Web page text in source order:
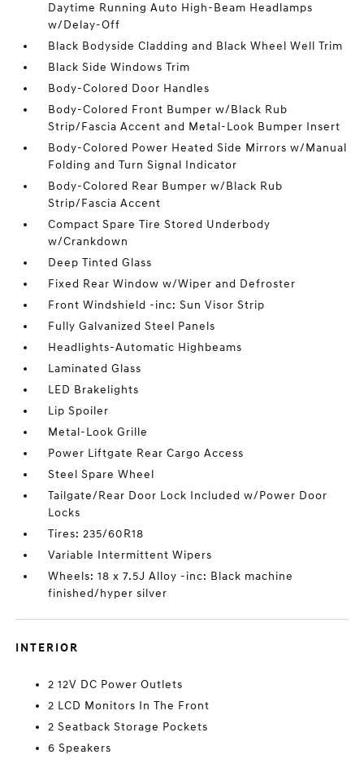
Daytime Running Auto High-Beam Headlamps
w/Delay-Off
Black Bodyside Cladding and Black Wheel Well Trim
Black Side Windows Trim
Body-Colored Door Handles
Body-Colored Front Bumper w/Black Rub
Strip/Fascia Accent and Metal-Look Bumper Insert
Body-Colored Power Heated Side Mirrors w/Manual
Folding and Turn Signal Indicator
Body-Colored Rear Bumper w/Black Rub
Strip/Fascia Accent
Compact Spare Tire Stored Underbody
w/Crankdown
Deep Tinted Glass
Fixed Rear Window w/Wiper and Defroster
Front Windshield -inc: Sun Visor Strip
Fully Galvanized Steel Panels
Headlights-Automatic Highbeams
Laminated Glass
LED Brakelights
Lip Spoiler
Metal-Look Grille
Power Liftgate Rear Cargo Access
Steel Spare Wheel
Tailgate/Rear Door Lock Included w/Power Door
Locks
Tires: 235/60R18
Variable Intermittent Wipers
Wheels: 18 x 7.5J Alloy -inc: Black machine
finished/hyper silver
INTERIOR
2 12V DC Power Outlets
2 LCD Monitors In The Front
2 Seatback Storage Pockets
6 Speakers